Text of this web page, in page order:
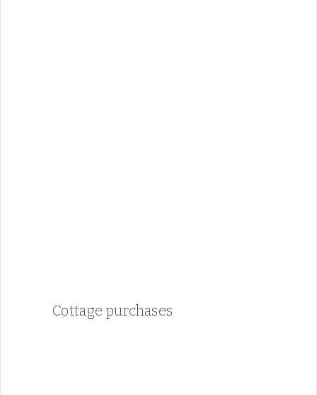
Cottage purchases